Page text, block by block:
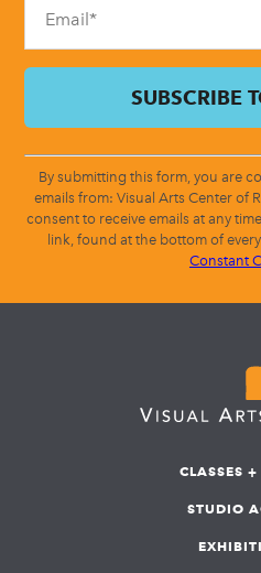
By submitting this form, you are
emails from: Visual Arts Center of
consent to receive emails at any
link, found at the bottom of
Constant
CLASSES
STUDIO